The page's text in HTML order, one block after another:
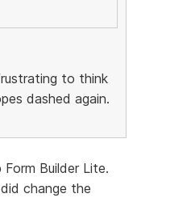
to think
dashed again.
Builder Lite.
change the